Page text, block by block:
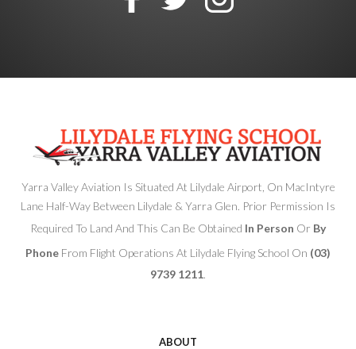
ABOUT
Yarra Valley Aviation Is Situated At Lilydale Airport, On MacIntyre
Lane Half-Way Between Lilydale & Yarra Glen. Prior Permission Is
Required To Land And This Can Be Obtained In Person Or By
Phone From Flight Operations At Lilydale Flying School On (03)
9739 1211.